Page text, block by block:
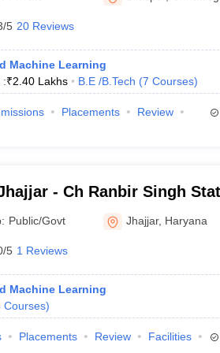
Private
E-books and Sample Papers
5 20 Reviews
Machine Learning
:₹2.40 Lakhs B.E /B.Tech (7 Courses)
Placements
Review
- Ch Ranbir Singh
Engineering and
Public/Govt Jhajjar, Haryana
5 1 Reviews
Machine Learning
Courses)
Placements Review
Facilities